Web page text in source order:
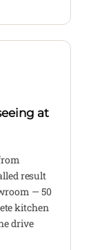
at
result
— 50
kitchen
drive